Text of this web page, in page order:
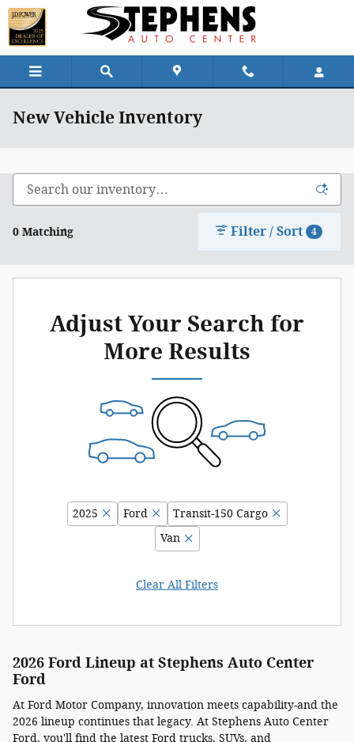
Skip to main content
New Vehicle Inventory
0 Matching Filter / Sort 4
Adjust Your Search for
More Results
2025 Ford
Transit-150 Cargo
Van
Clear All Filters
2026 Ford Lineup at Stephens Auto Center
Ford
At Ford Motor Company, innovation meets capability-and the
2026 lineup continues that legacy. At Stephens Auto Center
Ford, you'll find the latest Ford trucks, SUVs, and